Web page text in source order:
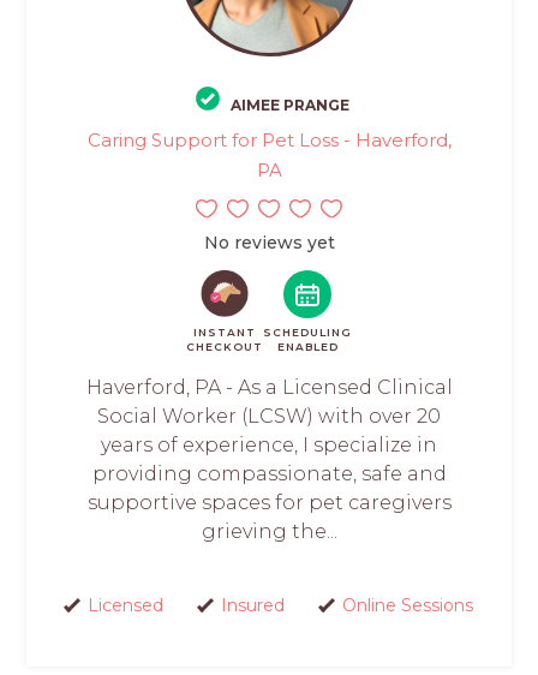
AIMEE PRANGE
Caring Support for Pet Loss - Haverford,
PA
No reviews yet
INSTANT
CHECKOUT
SCHEDULING
ENABLED
Haverford, PA - As a Licensed Clinical
Social Worker (LCSW) with over 20
years of experience, I specialize in
providing compassionate, safe and
supportive spaces for pet caregivers
grieving the...
Licensed Insured Online Sessions